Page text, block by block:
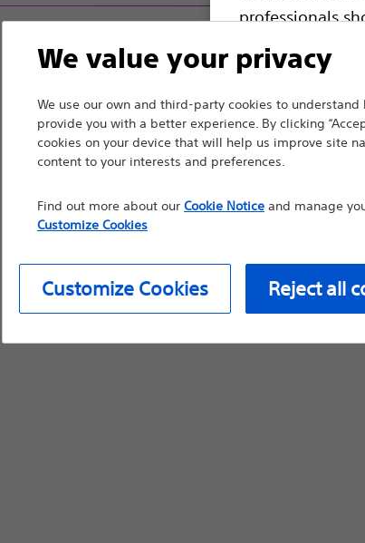
professionals
Please note
countries with
information,
such materials
device labeling
Continue
We value your privacy
We use our own and third-party cookies to
provide you with a better experience. By clicking
cookies on your device that will help us improve site
content to your interests and preferences.
Find out more about our Cookie Noticeand manage
Customize Cookies
Customize Cookies Reject all